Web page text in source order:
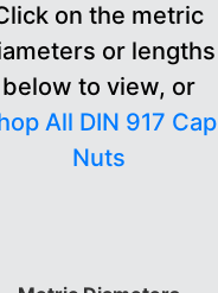
on the metric
or lengths
below to view, or
All DIN 917 Cap
Nuts